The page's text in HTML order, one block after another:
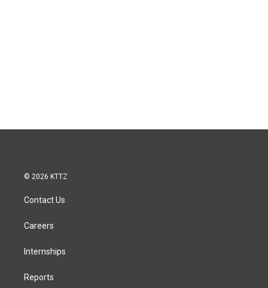
© 2026 KTTZ
Contact Us
Careers
Internships
Reports